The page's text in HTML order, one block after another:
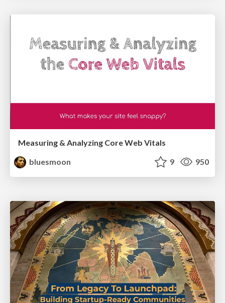
Measuring & Analyzing Core Web Vitals
bluesmoon
9 950